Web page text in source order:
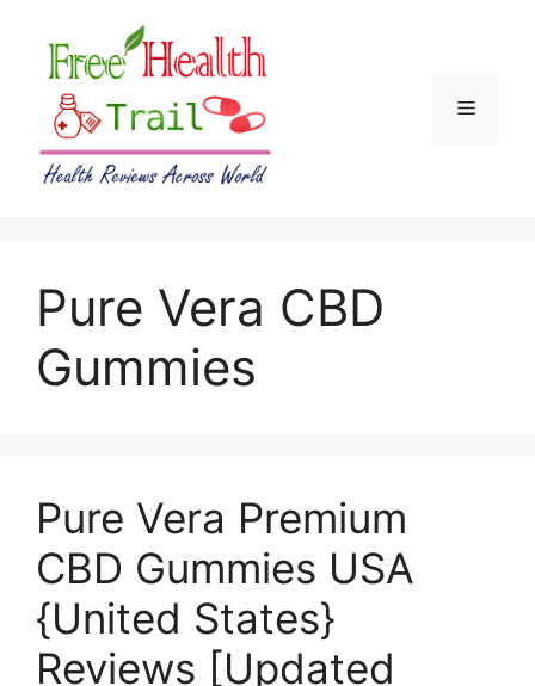
content
Menu
Pure Vera CBD
Gummies
Pure Vera Premium
CBD Gummies USA
{United States}
Reviews [Updated